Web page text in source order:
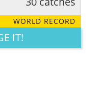
CUTE CREATIVE
WORLD RECORD
IT!